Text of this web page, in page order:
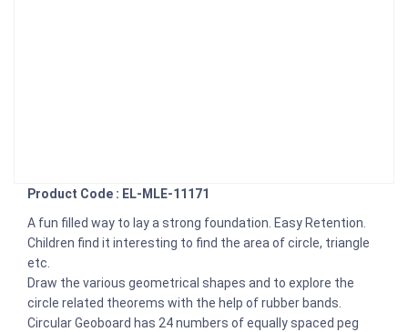
Product Code : EL-MLE-11171
A fun filled way to lay a strong foundation. Easy Retention.
Children find it interesting to find the area of circle, triangle
etc.
Draw the various geometrical shapes and to explore the
circle related theorems with the help of rubber bands.
Circular Geoboard has 24 numbers of equally spaced peg